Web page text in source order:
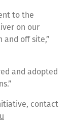
to the
on our
and off site,”
and adopted
contact